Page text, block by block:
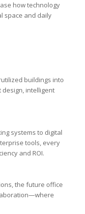
how technology
space and daily
buildings into
intelligent
systems to digital
tools, every
and ROI.
the future office